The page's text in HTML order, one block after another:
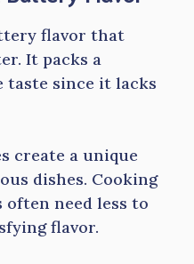
flavor that
It packs a
taste since it lacks
create a unique
dishes. Cooking
often need less to
flavor.